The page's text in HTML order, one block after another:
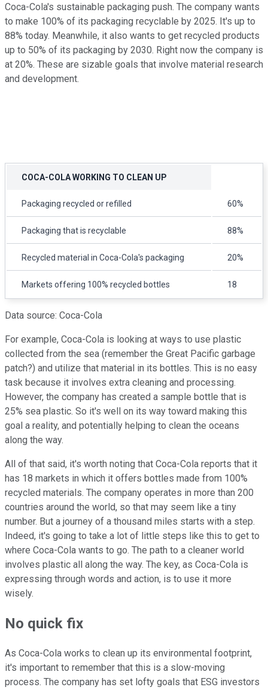
Coca-Cola's sustainable packaging push. The company wants
to make 100% of its packaging recyclable by 2025. It's up to
88% today. Meanwhile, it also wants to get recycled products
up to 50% of its packaging by 2030. Right now the company is
at 20%. These are sizable goals that involve material research
and development.
COCA-COLA WORKING TO CLEAN UP
Packaging recycled or refilled 60%
Packaging that is recyclable 88%
Recycled material in Coca-Cola's packaging 20%
Markets offering 100% recycled bottles 18
Data source: Coca-Cola
For example, Coca-Cola is looking at ways to use plastic
collected from the sea (remember the Great Pacific garbage
patch?) and utilize that material in its bottles. This is no easy
task because it involves extra cleaning and processing.
However, the company has created a sample bottle that is
25% sea plastic. So it's well on its way toward making this
goal a reality, and potentially helping to clean the oceans
along the way.
All of that said, it's worth noting that Coca-Cola reports that it
has 18 markets in which it offers bottles made from 100%
recycled materials. The company operates in more than 200
countries around the world, so that may seem like a tiny
number. But a journey of a thousand miles starts with a step.
Indeed, it's going to take a lot of little steps like this to get to
where Coca-Cola wants to go. The path to a cleaner world
involves plastic all along the way. The key, as Coca-Cola is
expressing through words and action, is to use it more
wisely.
No quick fix
As Coca-Cola works to clean up its environmental footprint,
it's important to remember that this is a slow-moving
process. The company has set lofty goals that ESG investors